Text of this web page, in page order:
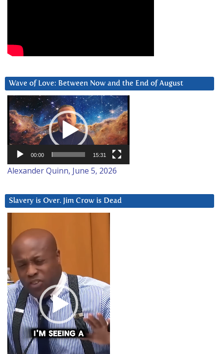
Wave of Love: Between Now and the End of August
Video
Player
00:00 15:31
Alexander Quinn, June 5, 2026
Slavery is Over. Jim Crow is Dead
Player